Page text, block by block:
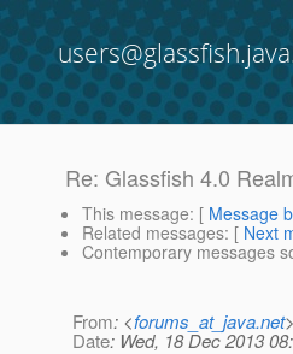
Re: Glassfish 4.0
This message: [ Message
Related messages: [ Next
Contemporary messages
From: <forums_at_java.net>
Date: Wed, 18 Dec 2013